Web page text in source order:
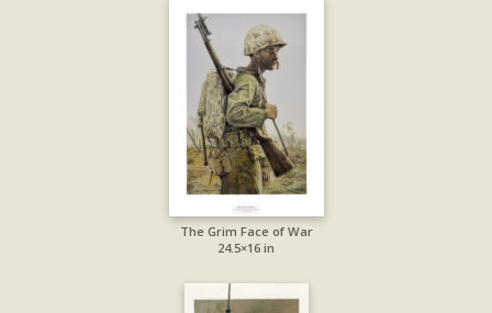
The Grim Face of War
24.5×16 in